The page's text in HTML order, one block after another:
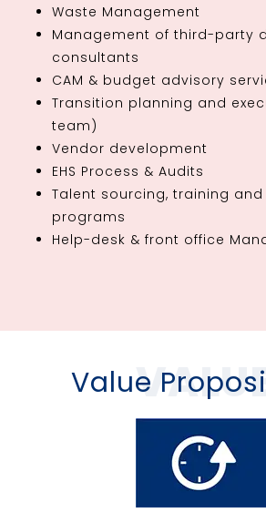
Waste Management
Management of third-party
consultants
CAM & budget advisory
Transition planning and
team)
Vendor development
EHS Process & Audits
Talent sourcing, training
programs
Help-desk & front office
Value